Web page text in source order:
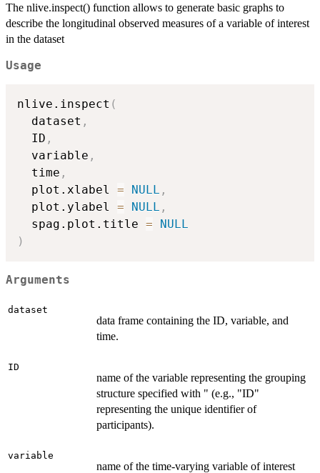
The nlive.inspect() function allows to generate basic graphs to
describe the longitudinal observed measures of a variable of interest
in the dataset
Usage
nlive.inspect (
  dataset
,
  ID
,
  variable
,
  time
,
  plot.xlabel
= NULL ,
  plot.ylabel
= NULL ,
  spag.plot.title
=
NULL
)
Arguments
dataset
data frame containing the ID, variable, and
time.
ID
name of the variable representing the grouping
structure specified with " (e.g., "ID"
representing the unique identifier of
participants).
variable
name of the time-varying variable of interest